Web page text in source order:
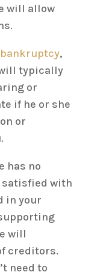
will allow
,
typically
or
if he or she
or
has no
with
in your
will
creditors.
need to